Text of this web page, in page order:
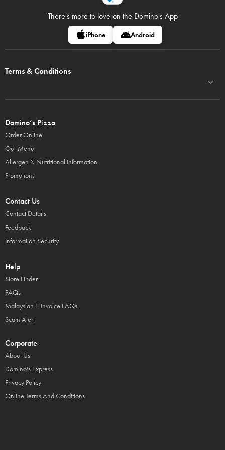
There's more to love on the Domino's App
iPhone Android
Terms & Conditions
Domino’s Pizza
Order Online
Our Menu
Allergen & Nutritional Information
Promotions
Contact Us
Contact Details
Feedback
Information Security
Help
Store Finder
FAQs
Malaysian E-Invoice FAQs
Scam Alert
Corporate
About Us
Domino's Express
Privacy Policy
Online Terms And Conditions